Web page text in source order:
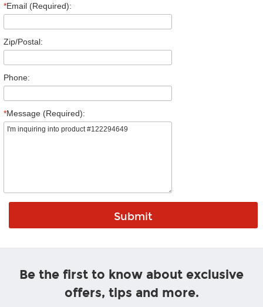
*Email (Required):
Zip/Postal:
Phone:
*Message (Required):
Be the first to know about exclusive
offers, tips and more.